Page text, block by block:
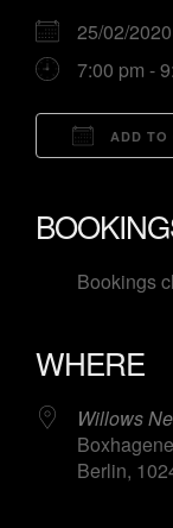
25/02/
7:00 pm -
ADD TO
Bookings
WHERE
Willows
Berlin,